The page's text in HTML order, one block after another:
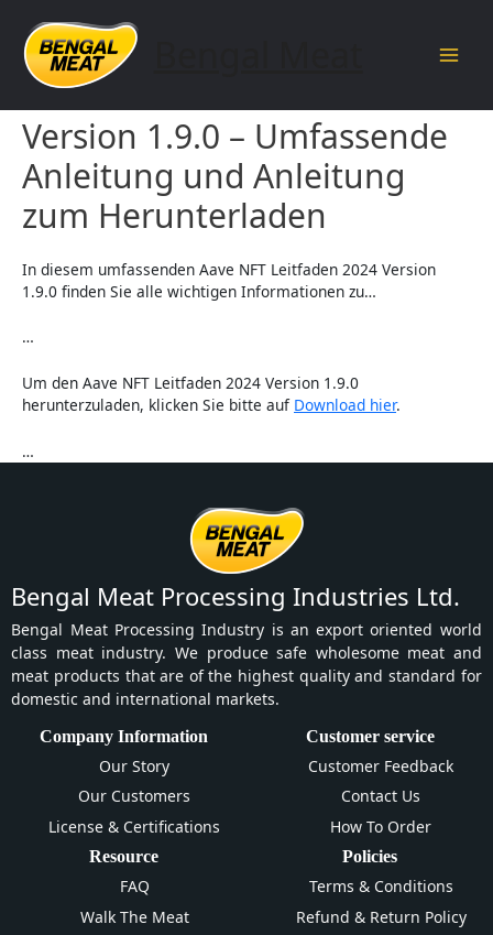
content
Aave NFT Leitfaden 2024
Version 1.9.0 – Umfassende
Anleitung und Anleitung
zum Herunterladen
In diesem umfassenden Aave NFT Leitfaden 2024 Version
1.9.0 finden Sie alle wichtigen Informationen zu…
…
Um den Aave NFT Leitfaden 2024 Version 1.9.0
herunterzuladen, klicken Sie bitte auf Download hier.
…
Bengal Meat Processing Industries Ltd.
Bengal Meat Processing Industry is an export oriented world
class meat industry. We produce safe wholesome meat and
meat products that are of the highest quality and standard for
domestic and international markets.
Company Information
Our Story
Our Customers
License & Certifications
Customer service
Customer Feedback
Contact Us
How To Order
Resource
FAQ
Walk The Meat
Policies
Terms & Conditions
Refund & Return Policy